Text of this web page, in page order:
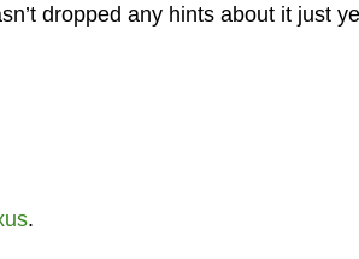
dropped any hints about it just
.